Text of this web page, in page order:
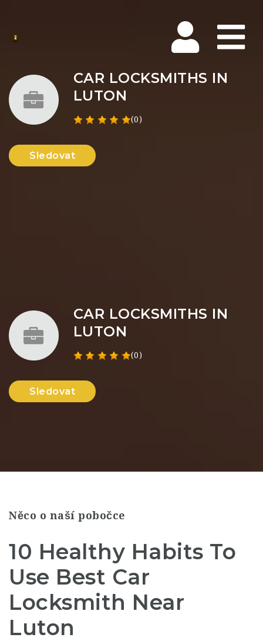
CAR LOCKSMITHS IN
LUTON
(0)
Sledovat
CAR LOCKSMITHS IN
LUTON
(0)
Sledovat
Něco o naší pobočce
10 Healthy Habits To
Use Best Car
Locksmith Near
Luton